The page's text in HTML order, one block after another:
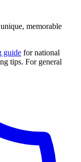
memorable
guide for national
tips. For general